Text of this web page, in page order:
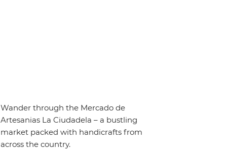
Wander through the Mercado de
Artesanias La Ciudadela – a bustling
market packed with handicrafts from
across the country.